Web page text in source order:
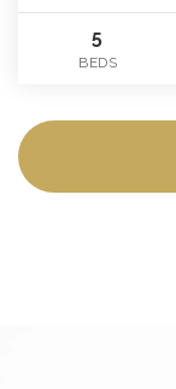
5
BEDS